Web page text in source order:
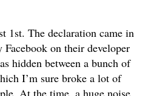
1st. The declaration came in
on their developer
hidden between a bunch of
I’m sure broke a lot of
At the time, a huge noise